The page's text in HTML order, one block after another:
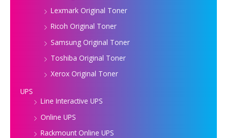
Lexmark Original Toner
Ricoh Original Toner
Samsung Original Toner
Toshiba Original Toner
Xerox Original Toner
UPS
Line Interactive UPS
Online UPS
Rackmount Online UPS